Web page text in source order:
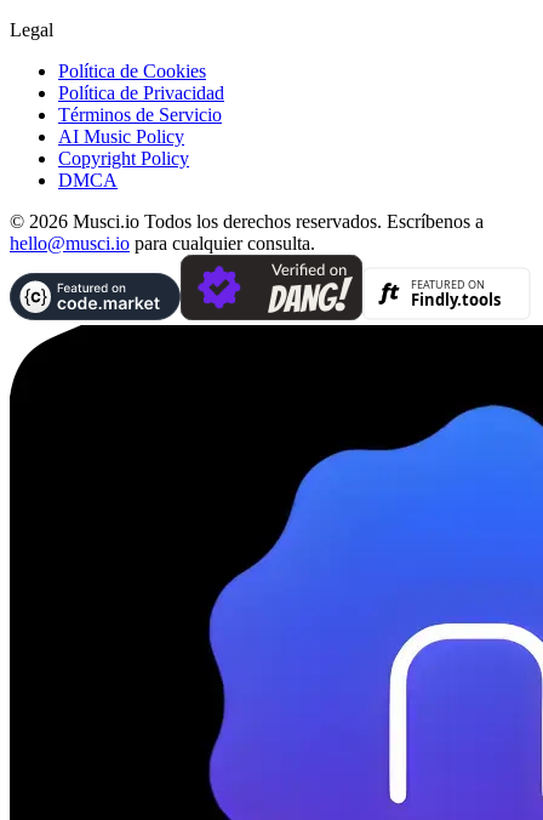
Legal
Política de Cookies
Política de Privacidad
Términos de Servicio
AI Music Policy
Copyright Policy
DMCA
© 2026 Musci.io Todos los derechos reservados. Escríbenos a
hello@musci.io para cualquier consulta.